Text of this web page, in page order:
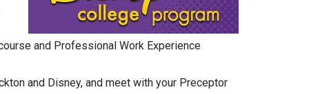
and Professional Work Experience
and Disney, and meet with your Preceptor